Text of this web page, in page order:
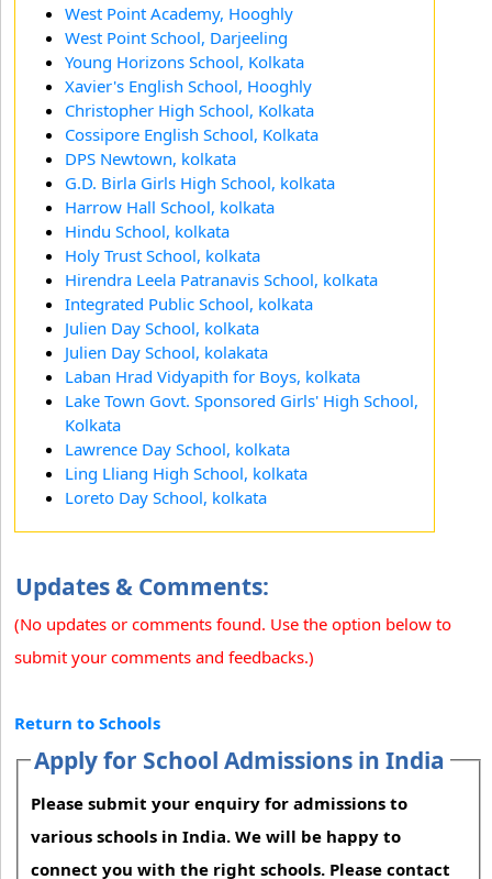
West Point Academy, Hooghly
West Point School, Darjeeling
Young Horizons School, Kolkata
Xavier's English School, Hooghly
Christopher High School, Kolkata
Cossipore English School, Kolkata
DPS Newtown, kolkata
G.D. Birla Girls High School, kolkata
Harrow Hall School, kolkata
Hindu School, kolkata
Holy Trust School, kolkata
Hirendra Leela Patranavis School, kolkata
Integrated Public School, kolkata
Julien Day School, kolkata
Julien Day School, kolakata
Laban Hrad Vidyapith for Boys, kolkata
Lake Town Govt. Sponsored Girls' High School,
Kolkata
Lawrence Day School, kolkata
Ling Lliang High School, kolkata
Loreto Day School, kolkata
Updates & Comments:
(No updates or comments found. Use the option below to
submit your comments and feedbacks.)
Return to Schools
Apply for School Admissions in India
Please submit your enquiry for admissions to
various schools in India. We will be happy to
connect you with the right schools. Please contact